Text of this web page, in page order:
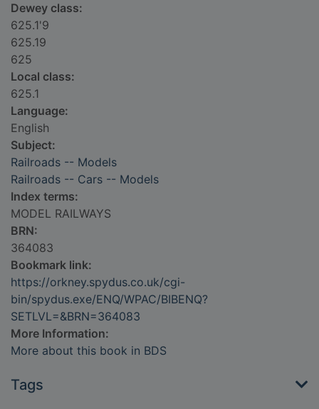
Dewey class:
625.1'9
625.19
625
Local class:
625.1
Language:
English
Subject:
Railroads -- Models
Railroads -- Cars -- Models
Index terms:
MODEL RAILWAYS
BRN:
364083
Bookmark link:
https://orkney.spydus.co.uk/cgi-
bin/spydus.exe/ENQ/WPAC/BIBENQ?
SETLVL=&BRN=364083
More Information:
More about this book in BDS
Tags